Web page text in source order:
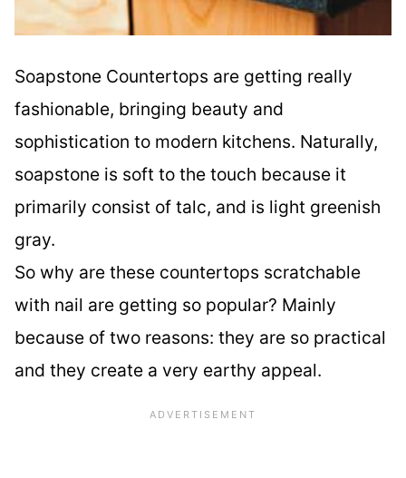
Soapstone Countertops are getting really
fashionable, bringing beauty and
sophistication to modern kitchens. Naturally,
soapstone is soft to the touch because it
primarily consist of talc, and is light greenish
gray.
So why are these countertops scratchable
with nail are getting so popular? Mainly
because of two reasons: they are so practical
and they create a very earthy appeal.